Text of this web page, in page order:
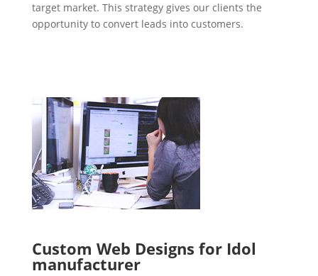
target market. This strategy gives our clients the
opportunity to convert leads into customers.
Custom Web Designs for Idol
manufacturer